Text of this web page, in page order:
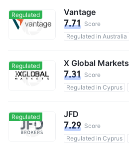
Regulated Vantage
7.71 Score
Regulated in Australia
Regulated X Global Markets
7.31 Score
Regulated in Cyprus
Regulated JFD
7.29 Score
Regulated in Cyprus